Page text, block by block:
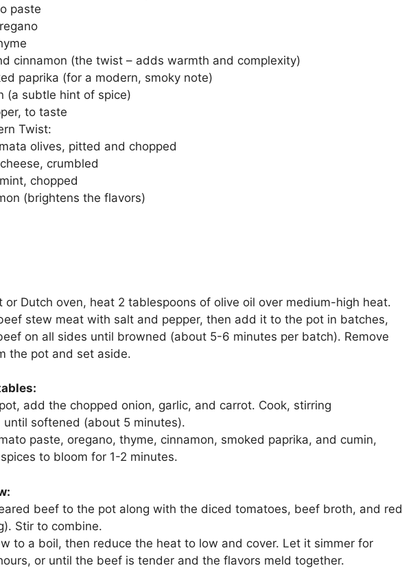
paste
cinnamon (the twist – adds warmth and complexity)
paprika (for a modern, smoky note)
(a subtle hint of spice)
to taste
Twist:
olives, pitted and chopped
crumbled
chopped
(brightens the flavors)
or Dutch oven, heat 2 tablespoons of olive oil over medium-high heat.
stew meat with salt and pepper, then add it to the pot in batches,
on all sides until browned (about 5-6 minutes per batch). Remove
the pot and set aside.
add the chopped onion, garlic, and carrot. Cook, stirring
until softened (about 5 minutes).
paste, oregano, thyme, cinnamon, smoked paprika, and cumin,
to bloom for 1-2 minutes.
beef to the pot along with the diced tomatoes, beef broth, and red
Stir to combine.
to a boil, then reduce the heat to low and cover. Let it simmer for
or until the beef is tender and the flavors meld together.